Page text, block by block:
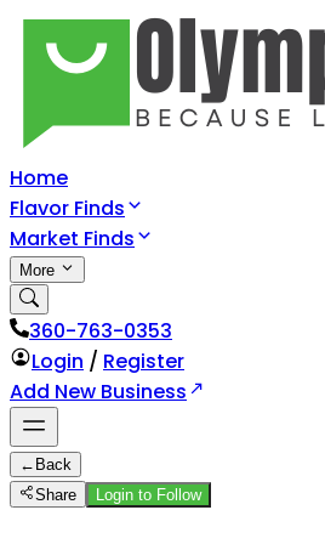
Home
Flavor Finds
Market Finds
More
360-763-0353
Login / Register
Add New Business
← Back
Share
Login to Follow